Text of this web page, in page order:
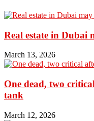
Real estate in Dubai
March 13, 2026
One dead, two
tank
March 12, 2026